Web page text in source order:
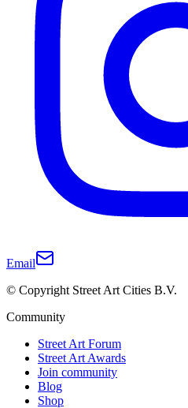
Email
© Copyright Street Art Cities B.V.
Community
Street Art Forum
Street Art Awards
Join community
Blog
Shop